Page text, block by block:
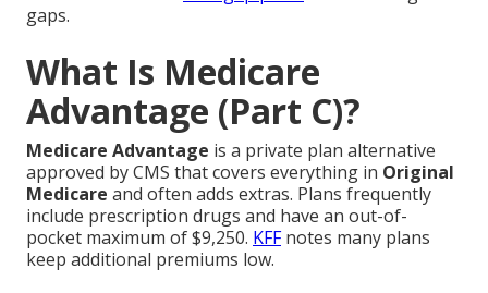
gaps.
What Is Medicare
Advantage (Part C)?
Medicare Advantage is a private plan alternative
approved by CMS that covers everything in Original
Medicare and often adds extras. Plans frequently
include prescription drugs and have an out-of-
pocket maximum of $9,250. KFFnotes many plans
keep additional premiums low.